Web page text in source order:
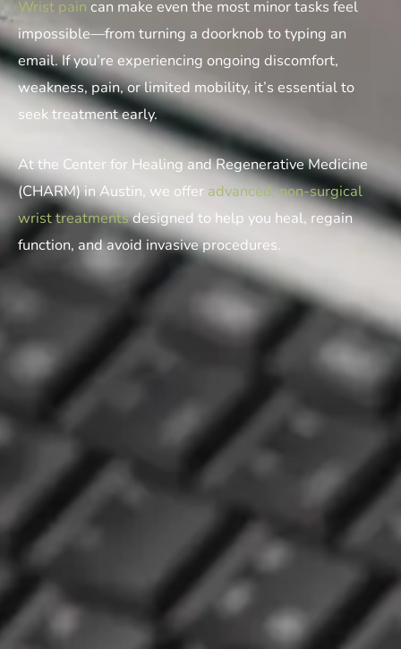
Wrist pain can make even the most minor tasks feel
impossible—from turning a doorknob to typing an
email. If you’re experiencing ongoing discomfort,
weakness, pain, or limited mobility, it’s essential to
seek treatment early.
At the Center for Healing and Regenerative Medicine
(CHARM) in Austin, we offer advanced, non-surgical
wrist treatmentsdesigned to help you heal, regain
function, and avoid invasive procedures.